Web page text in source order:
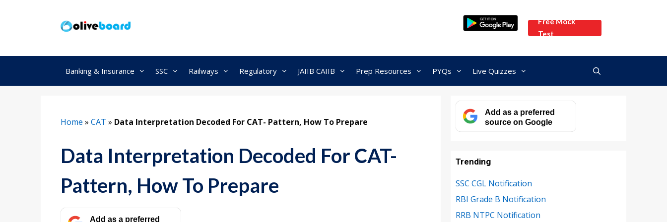
Free Mock
Test
Banking & Insurance SSC Railways Regulatory JAIIB CAIIB Prep Resources PYQs Live Quizzes
Home » CAT » Data Interpretation Decoded For CAT- Pattern, How To Prepare
Data Interpretation Decoded For CAT-
Pattern, How To Prepare
Add as a preferred
Add as a preferred
source on Google
Trending
SSC CGL Notification
RBI Grade B Notification
RRB NTPC Notification